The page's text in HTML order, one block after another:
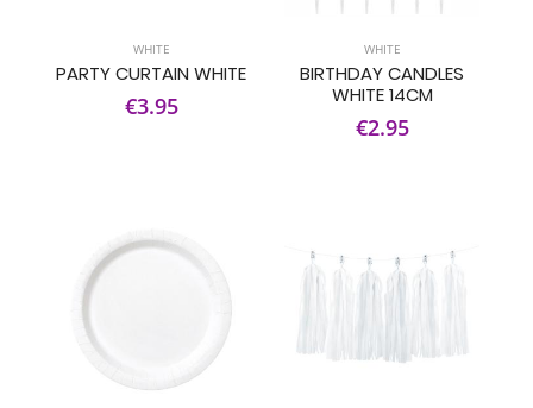
WHITE
PARTY CURTAIN WHITE
€3.95
WHITE
BIRTHDAY CANDLES
WHITE 14CM
€2.95